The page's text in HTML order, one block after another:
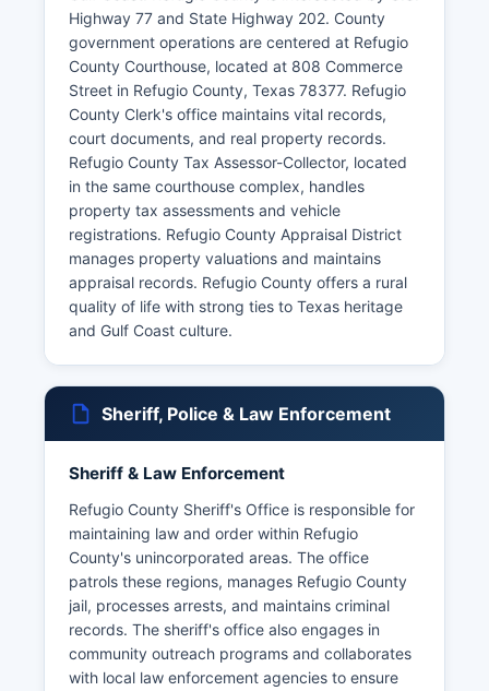
Highway 77 and State Highway 202. County
government operations are centered at Refugio
County Courthouse, located at 808 Commerce
Street in Refugio County, Texas 78377. Refugio
County Clerk's office maintains vital records,
court documents, and real property records.
Refugio County Tax Assessor-Collector, located
in the same courthouse complex, handles
property tax assessments and vehicle
registrations. Refugio County Appraisal District
manages property valuations and maintains
appraisal records. Refugio County offers a rural
quality of life with strong ties to Texas heritage
and Gulf Coast culture.
Sheriff, Police & Law Enforcement
Sheriff & Law Enforcement
Refugio County Sheriff's Office is responsible for
maintaining law and order within Refugio
County's unincorporated areas. The office
patrols these regions, manages Refugio County
jail, processes arrests, and maintains criminal
records. The sheriff's office also engages in
community outreach programs and collaborates
with local law enforcement agencies to ensure